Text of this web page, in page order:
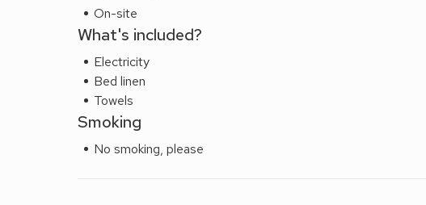
On-site
What's included?
Electricity
Bed linen
Towels
Smoking
No smoking, please